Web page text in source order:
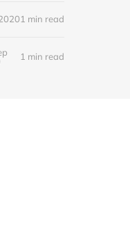
1 min read
1 min read